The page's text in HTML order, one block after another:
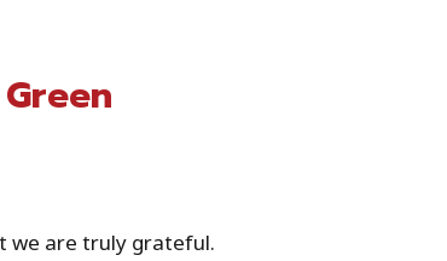
we are truly grateful.